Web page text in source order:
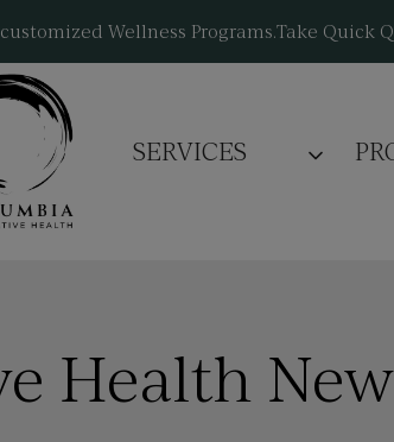
Wellness Programs.Take Quick
SERVICES
Health